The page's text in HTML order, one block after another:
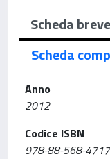
Scheda breve
Scheda
Anno
2012
Codice ISBN
978-88-568-